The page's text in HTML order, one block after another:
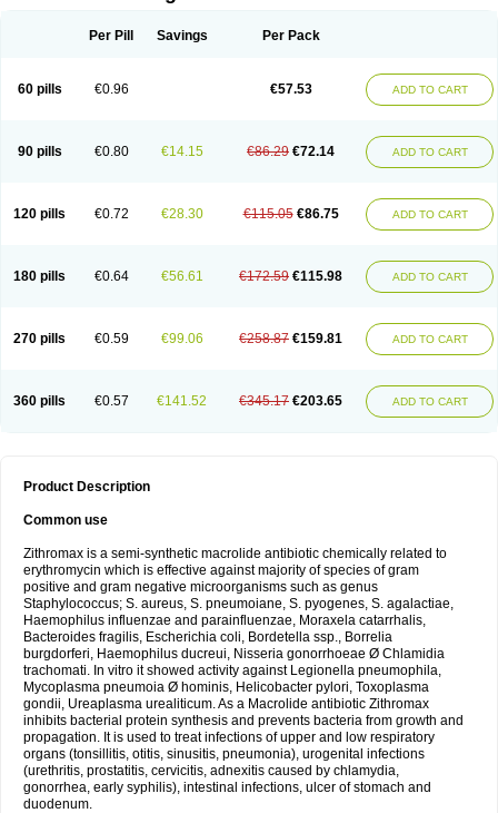
Per Pill Savings Per Pack
60 pills €0.96 €57.53 ADD TO CART
90 pills €0.80 €14.15 €86.29 €72.14 ADD TO CART
120 pills €0.72 €28.30 €115.05 €86.75 ADD TO CART
180 pills €0.64 €56.61 €172.59 €115.98 ADD TO CART
270 pills €0.59 €99.06 €258.87 €159.81 ADD TO CART
360 pills €0.57 €141.52 €345.17 €203.65 ADD TO CART
Product Description
Common use
Zithromax is a semi-synthetic macrolide antibiotic chemically related to
erythromycin which is effective against majority of species of gram
positive and gram negative microorganisms such as genus
Staphylococcus; S. aureus, S. pneumoiane, S. pyogenes, S. agalactiae,
Haemophilus influenzae and parainfluenzae, Moraxela catarrhalis,
Bacteroides fragilis, Escherichia coli, Bordetella ssp., Borrelia
burgdorferi, Haemophilus ducreui, Nisseria gonorrhoeae Ø Chlamidia
trachomati. In vitro it showed activity against Legionella pneumophila,
Mycoplasma pneumoia Ø hominis, Helicobacter pylori, Toxoplasma
gondii, Ureaplasma urealiticum. As a Macrolide antibiotic Zithromax
inhibits bacterial protein synthesis and prevents bacteria from growth and
propagation. It is used to treat infections of upper and low respiratory
organs (tonsillitis, otitis, sinusitis, pneumonia), urogenital infections
(urethritis, prostatitis, cervicitis, adnexitis caused by chlamydia,
gonorrhea, early syphilis), intestinal infections, ulcer of stomach and
duodenum.